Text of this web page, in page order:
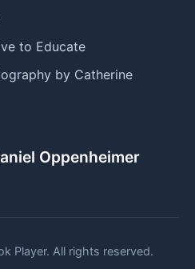
to Educate
by Catherine
Oppenheimer
Player. All rights reserved.